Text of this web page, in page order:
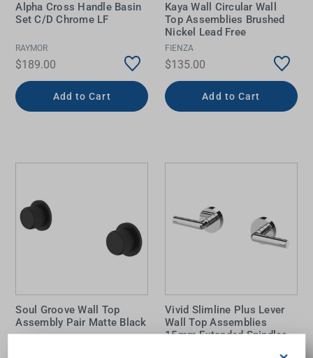
Alpha Cross Handle Basin
Set C/D Chrome LF
RAYMOR
$189.00
Add to Cart
Kaya Wall Circular Wall
Top Assemblies Brushed
Nickel Lead Free
FIENZA
$135.00
Add to Cart
Soul Groove Wall Top
Assembly Pair Matte Black
Vivid Slimline Plus Lever
Wall Top Assemblies
15mm Extended Spindles